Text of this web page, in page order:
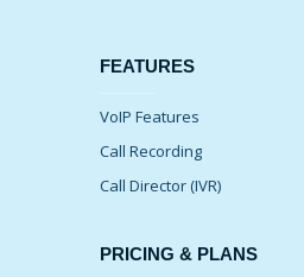
FEATURES
VoIP Features
Call Recording
Call Director (IVR)
PRICING & PLANS